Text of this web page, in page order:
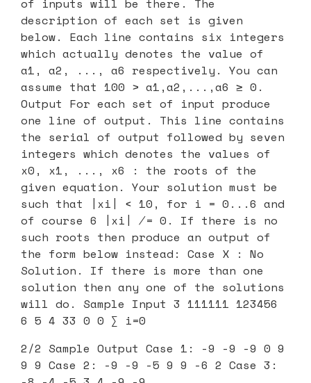
of inputs will be there. The
description of each set is given
below. Each line contains six integers
which actually denotes the value of
a1, a2, ..., a6 respectively. You can
assume that 100 > a1,a2,...,a6 ≥ 0.
Output For each set of input produce
one line of output. This line contains
the serial of output followed by seven
integers which denotes the values of
x0, x1, ..., x6 : the roots of the
given equation. Your solution must be
such that |xi| < 10, for i = 0...6 and
of course 6 |xi| ̸= 0. If there is no
such roots then produce an output of
the form below instead: Case X : No
Solution. If there is more than one
solution then any one of the solutions
will do. Sample Input 3 111111 123456
6 5 4 33 0 0 ∑ i=0
2/2 Sample Output Case 1: -9 -9 -9 0 9
9 9 Case 2: -9 -9 -5 9 9 -6 2 Case 3: